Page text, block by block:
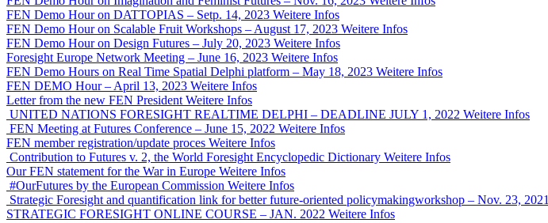
FEN Demo Hour on DATTOPIAS – Setp. 14, 2023 Weitere Infos
FEN Demo Hour on Scalable Fruit Workshops – August 17, 2023 Weitere Infos
FEN Demo Hour on Design Futures – July 20, 2023 Weitere Infos
Foresight Europe Network Meeting – June 16, 2023 Weitere Infos
FEN Demo Hours on Real Time Spatial Delphi platform – May 18, 2023 Weitere Infos
FEN DEMO Hour – April 13, 2023 Weitere Infos
Letter from the new FEN President Weitere Infos
UNITED NATIONS FORESIGHT REALTIME DELPHI – DEADLINE JULY 1, 2022 Weitere Infos
FEN Meeting at Futures Conference – June 15, 2022 Weitere Infos
FEN member registration/update proces Weitere Infos
Contribution to Futures v. 2, the World Foresight Encyclopedic Dictionary Weitere Infos
Our FEN statement for the War in Europe Weitere Infos
#OurFutures by the European Commission Weitere Infos
Strategic Foresight and quantification link for better future-oriented policymakingworkshop – Nov. 23, 2021
STRATEGIC FORESIGHT ONLINE COURSE – JAN. 2022 Weitere Infos